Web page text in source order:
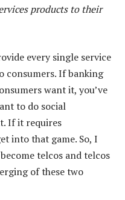
products to their
every single service
consumers. If banking
want it, you’ve
to do social
If it requires
into that game. So, I
telcos and telcos
of these two